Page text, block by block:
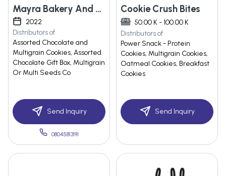
Mayra Bakery And Cafe
2022
Distributors of
Assorted Chocolate and
Multigrain Cookies, Assorted
Chocolate Gift Box, Multigrain
Or Multi Seeds Co
Send Inquiry
08045813191
Cookie Crush Bites
50.00 K - 100.00 K
Distributors of
Power Snack - Protein
Cookies, Multigrain Cookies,
Oatmeal Cookies, Breakfast
Cookies
Send Inquiry